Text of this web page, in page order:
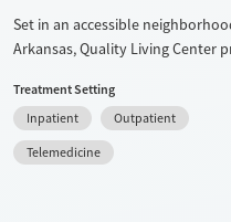
Set in an accessible
Arkansas, Quality Living Center
co-occurring mental health
housing with a low staff-to-client
programs alongside evidence-
training services are provided,
when needed. Optional spiritual
Treatment Setting
Inpatient
Outpatient
Telemedicine